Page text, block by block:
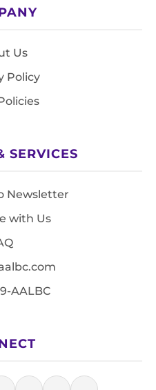
Us
Policy
SERVICES
Newsletter
with Us
AALBC